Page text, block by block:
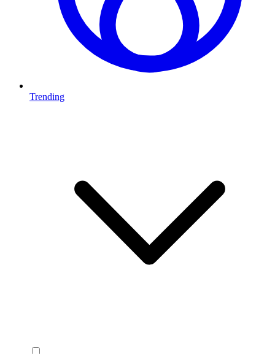
Trending